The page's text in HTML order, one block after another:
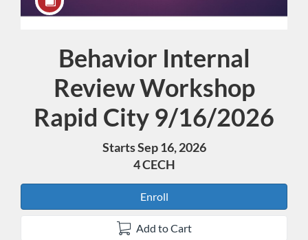
Course
Behavior Internal
Review Workshop
Rapid City 9/16/2026
Starts Sep 16, 2026
4 CECH
Enroll
Add to Cart